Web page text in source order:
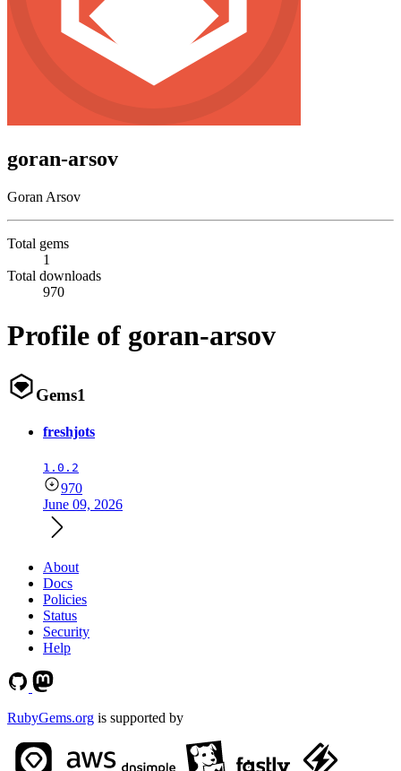
goran-arsov
Goran Arsov
Total gems
1
Total downloads
970
Profile of goran-arsov
Gems1
freshjots
1.0.2
970
June 09, 2026
About
Docs
Policies
Status
Security
Help
RubyGems.org is supported by